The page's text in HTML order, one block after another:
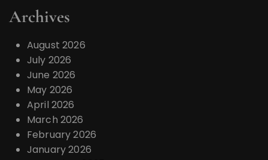
t
o
n
Archives
August 2026
July 2026
June 2026
May 2026
April 2026
March 2026
February 2026
January 2026